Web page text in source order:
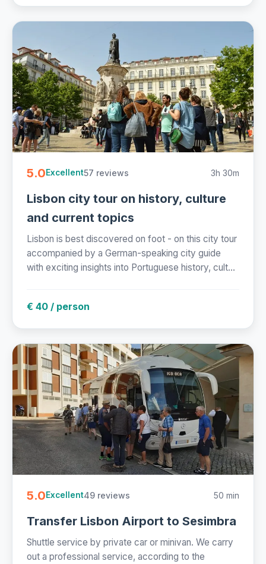
5.0Excellent57 reviews 3h 30m
Lisbon city tour on history, culture
and current topics
Lisbon is best discovered on foot - on this city tour
accompanied by a German-speaking city guide
with exciting insights into Portuguese history, cult...
€ 40 / person
5.0Excellent49 reviews 50 min
Transfer Lisbon Airport to Sesimbra
Shuttle service by private car or minivan. We carry
out a professional service, according to the